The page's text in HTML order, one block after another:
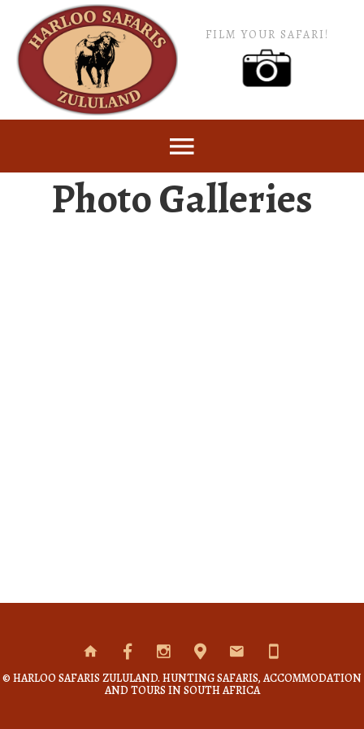
FILM YOUR SAFARI!
Photo Galleries
© HARLOO SAFARIS ZULULAND. HUNTING SAFARIS, ACCOMMODATION
AND TOURS IN SOUTH AFRICA